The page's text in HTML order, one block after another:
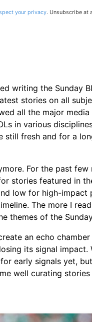
your privacy. Unsubscribe at
writing the Sunday
stories on all
all the major
in various
still fresh and for a
For the past
stories featured in
low for high-impact
The more I
themes of the
an echo
its signal impact.
early signals yet,
well curating